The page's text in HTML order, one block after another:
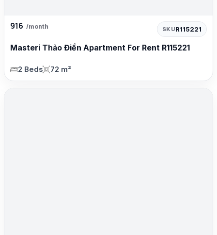
916 /month SKUR115221
Masteri Thảo Điền Apartment For Rent R115221
2 Beds 72 m²